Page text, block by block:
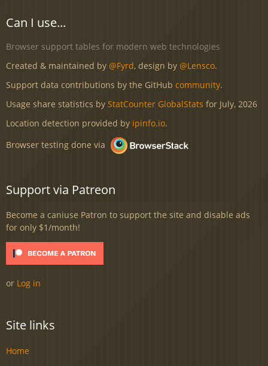
Can I use...
Browser support tables for modern web technologies
Created & maintained by @Fyrd, design by @Lensco.
Support data contributions by the GitHub community.
Usage share statistics by StatCounter GlobalStats for July, 2026
Location detection provided by ipinfo.io.
Browser testing done via
Support via Patreon
Become a caniuse Patron to support the site and disable ads
for only $1/month!
or Log in
Site links
Home